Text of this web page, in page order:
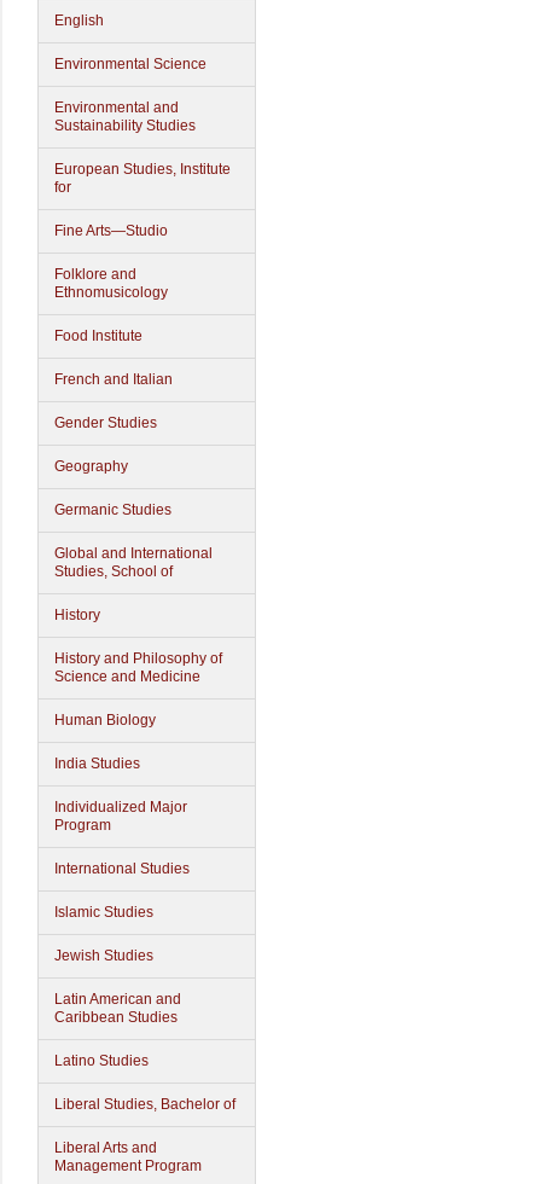
English
Environmental Science
Environmental and
Sustainability Studies
European Studies, Institute
for
Fine Arts—Studio
Folklore and
Ethnomusicology
Food Institute
French and Italian
Gender Studies
Geography
Germanic Studies
Global and International
Studies, School of
History
History and Philosophy of
Science and Medicine
Human Biology
India Studies
Individualized Major
Program
International Studies
Islamic Studies
Jewish Studies
Latin American and
Caribbean Studies
Latino Studies
Liberal Studies, Bachelor of
Liberal Arts and
Management Program